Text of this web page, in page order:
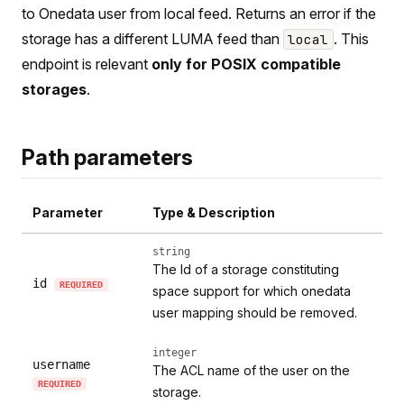
to Onedata user from local feed. Returns an error if the
storage has a different LUMA feed than local . This
endpoint is relevant only for POSIX compatible
storages.
Path parameters
Parameter Type & Description
id REQUIRED
string
The Id of a storage constituting
space support for which onedata
user mapping should be removed.
username
REQUIRED
integer
The ACL name of the user on the
storage.